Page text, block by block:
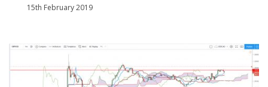
15th February 2019